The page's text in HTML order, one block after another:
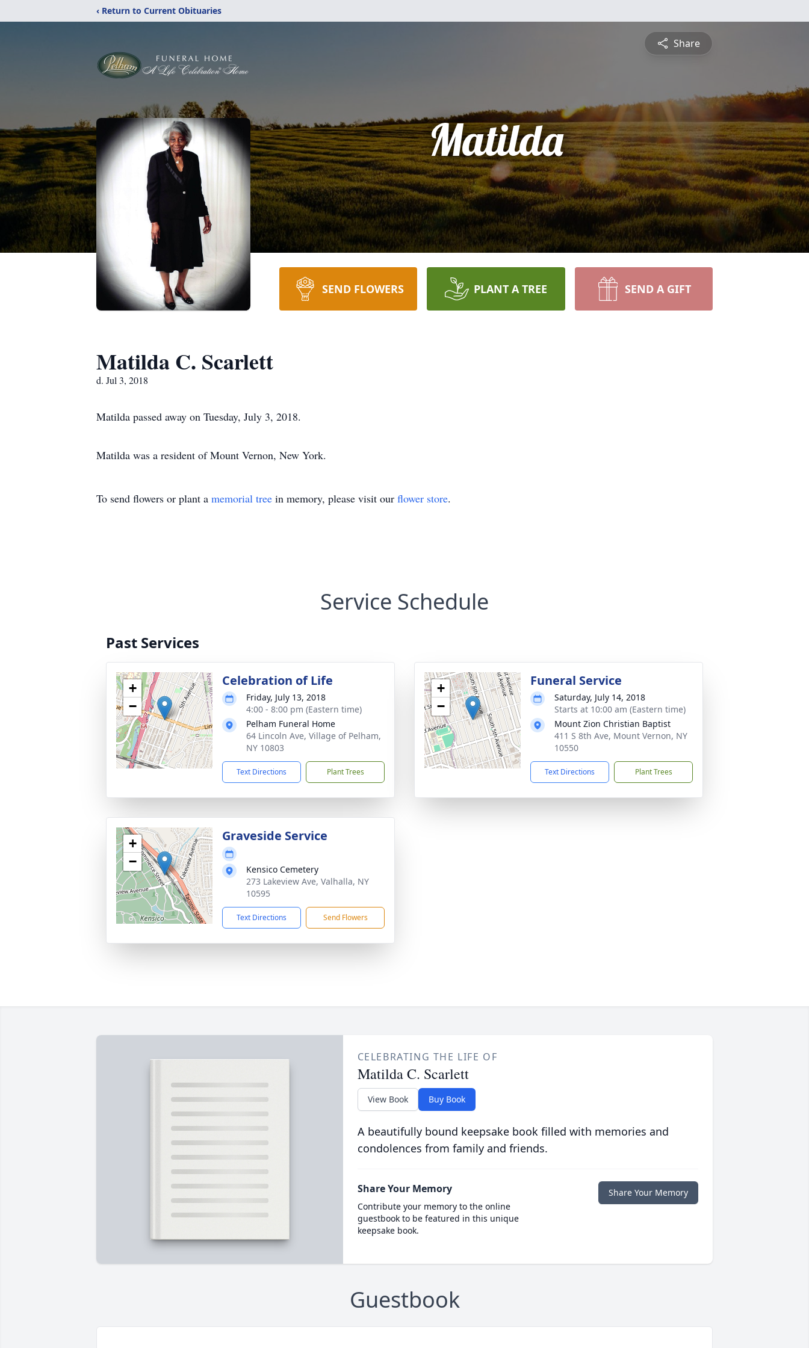
‹ Return to Current Obituaries
Share
Matilda
SEND FLOWERS PLANT A TREE SEND A GIFT
Matilda C. Scarlett
d. Jul 3, 2018
Matilda passed away on Tuesday, July 3, 2018.
Matilda was a resident of Mount Vernon, New York.
To send flowers or plant a memorial tree in memory, please visit our flower store.
Service Schedule
Past Services
+
−
Celebration of Life
Friday, July 13, 2018
4:00 - 8:00 pm (Eastern time)
Pelham Funeral Home
64 Lincoln Ave, Village of Pelham,
NY 10803
Text Directions Plant Trees
+
−
Funeral Service
Saturday, July 14, 2018
Starts at 10:00 am (Eastern time)
Mount Zion Christian Baptist
411 S 8th Ave, Mount Vernon, NY
10550
Text Directions Plant Trees
+
−
Graveside Service
Kensico Cemetery
273 Lakeview Ave, Valhalla, NY
10595
Text Directions Send Flowers
CELEBRATING THE LIFE OF
Matilda C. Scarlett
View Book Buy Book
A beautifully bound keepsake book filled with memories and
condolences from family and friends.
Share Your Memory
Contribute your memory to the online
guestbook to be featured in this unique
keepsake book.
Share Your Memory
Guestbook